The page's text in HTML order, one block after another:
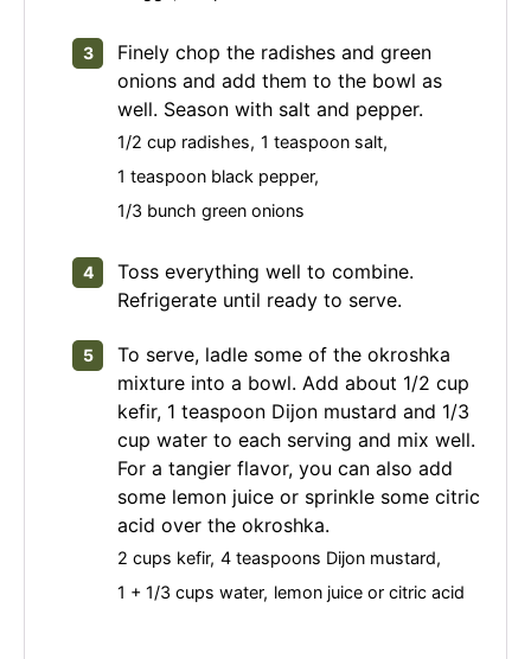
Finely chop the radishes and green
onions and add them to the bowl as
well. Season with salt and pepper.
1/2 cup radishes, 1 teaspoon salt,
1 teaspoon black pepper,
1/3 bunch green onions
Toss everything well to combine.
Refrigerate until ready to serve.
To serve, ladle some of the okroshka
mixture into a bowl. Add about 1/2 cup
kefir, 1 teaspoon Dijon mustard and 1/3
cup water to each serving and mix well.
For a tangier flavor, you can also add
some lemon juice or sprinkle some citric
acid over the okroshka.
2 cups kefir, 4 teaspoons Dijon mustard,
1 + 1/3 cups water, lemon juice or citric acid